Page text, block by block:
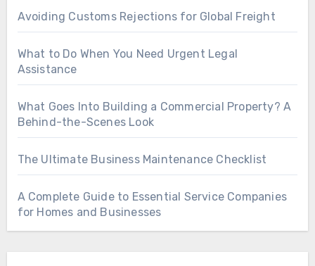
Avoiding Customs Rejections for Global Freight
What to Do When You Need Urgent Legal
Assistance
What Goes Into Building a Commercial Property? A
Behind-the-Scenes Look
The Ultimate Business Maintenance Checklist
A Complete Guide to Essential Service Companies
for Homes and Businesses